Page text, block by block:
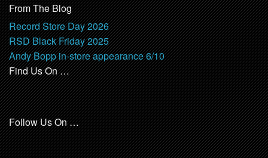
From The Blog
Record Store Day 2026
RSD Black Friday 2025
Andy Bopp in-store appearance 6/10
Find Us On …
Follow Us On …